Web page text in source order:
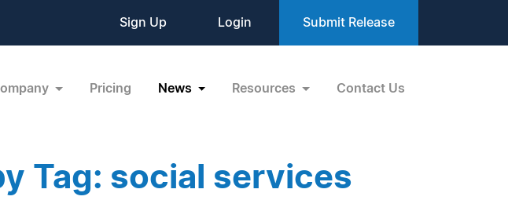
Sign Up Login Submit Release
Pricing News Resources Contact Us
Tag: social services